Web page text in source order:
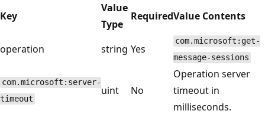
Key
Value
Type
RequiredValue Contents
operation string Yes
com.microsoft:get-
message-sessions
com.microsoft:server-
timeout
uint No
Operation server
timeout in
milliseconds.